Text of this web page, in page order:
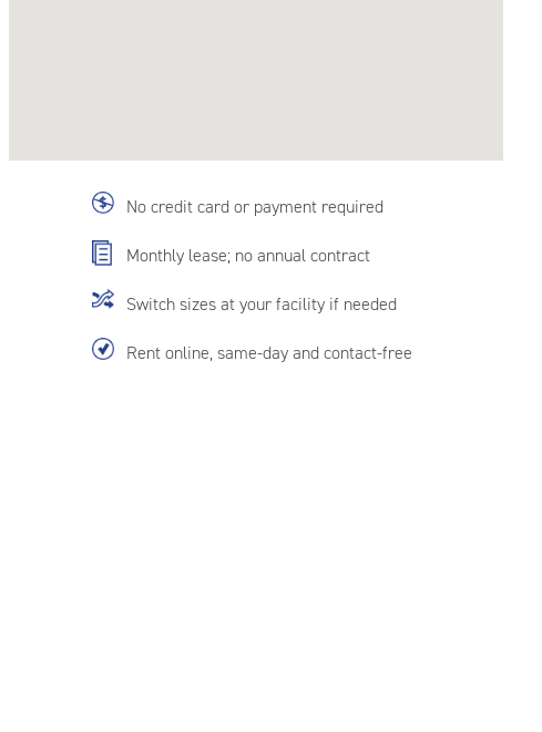
No credit card or payment required
Monthly lease; no annual contract
Switch sizes at your facility if needed
Rent online, same-day and contact-free